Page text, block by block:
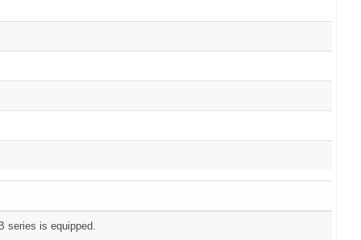
series is equipped.